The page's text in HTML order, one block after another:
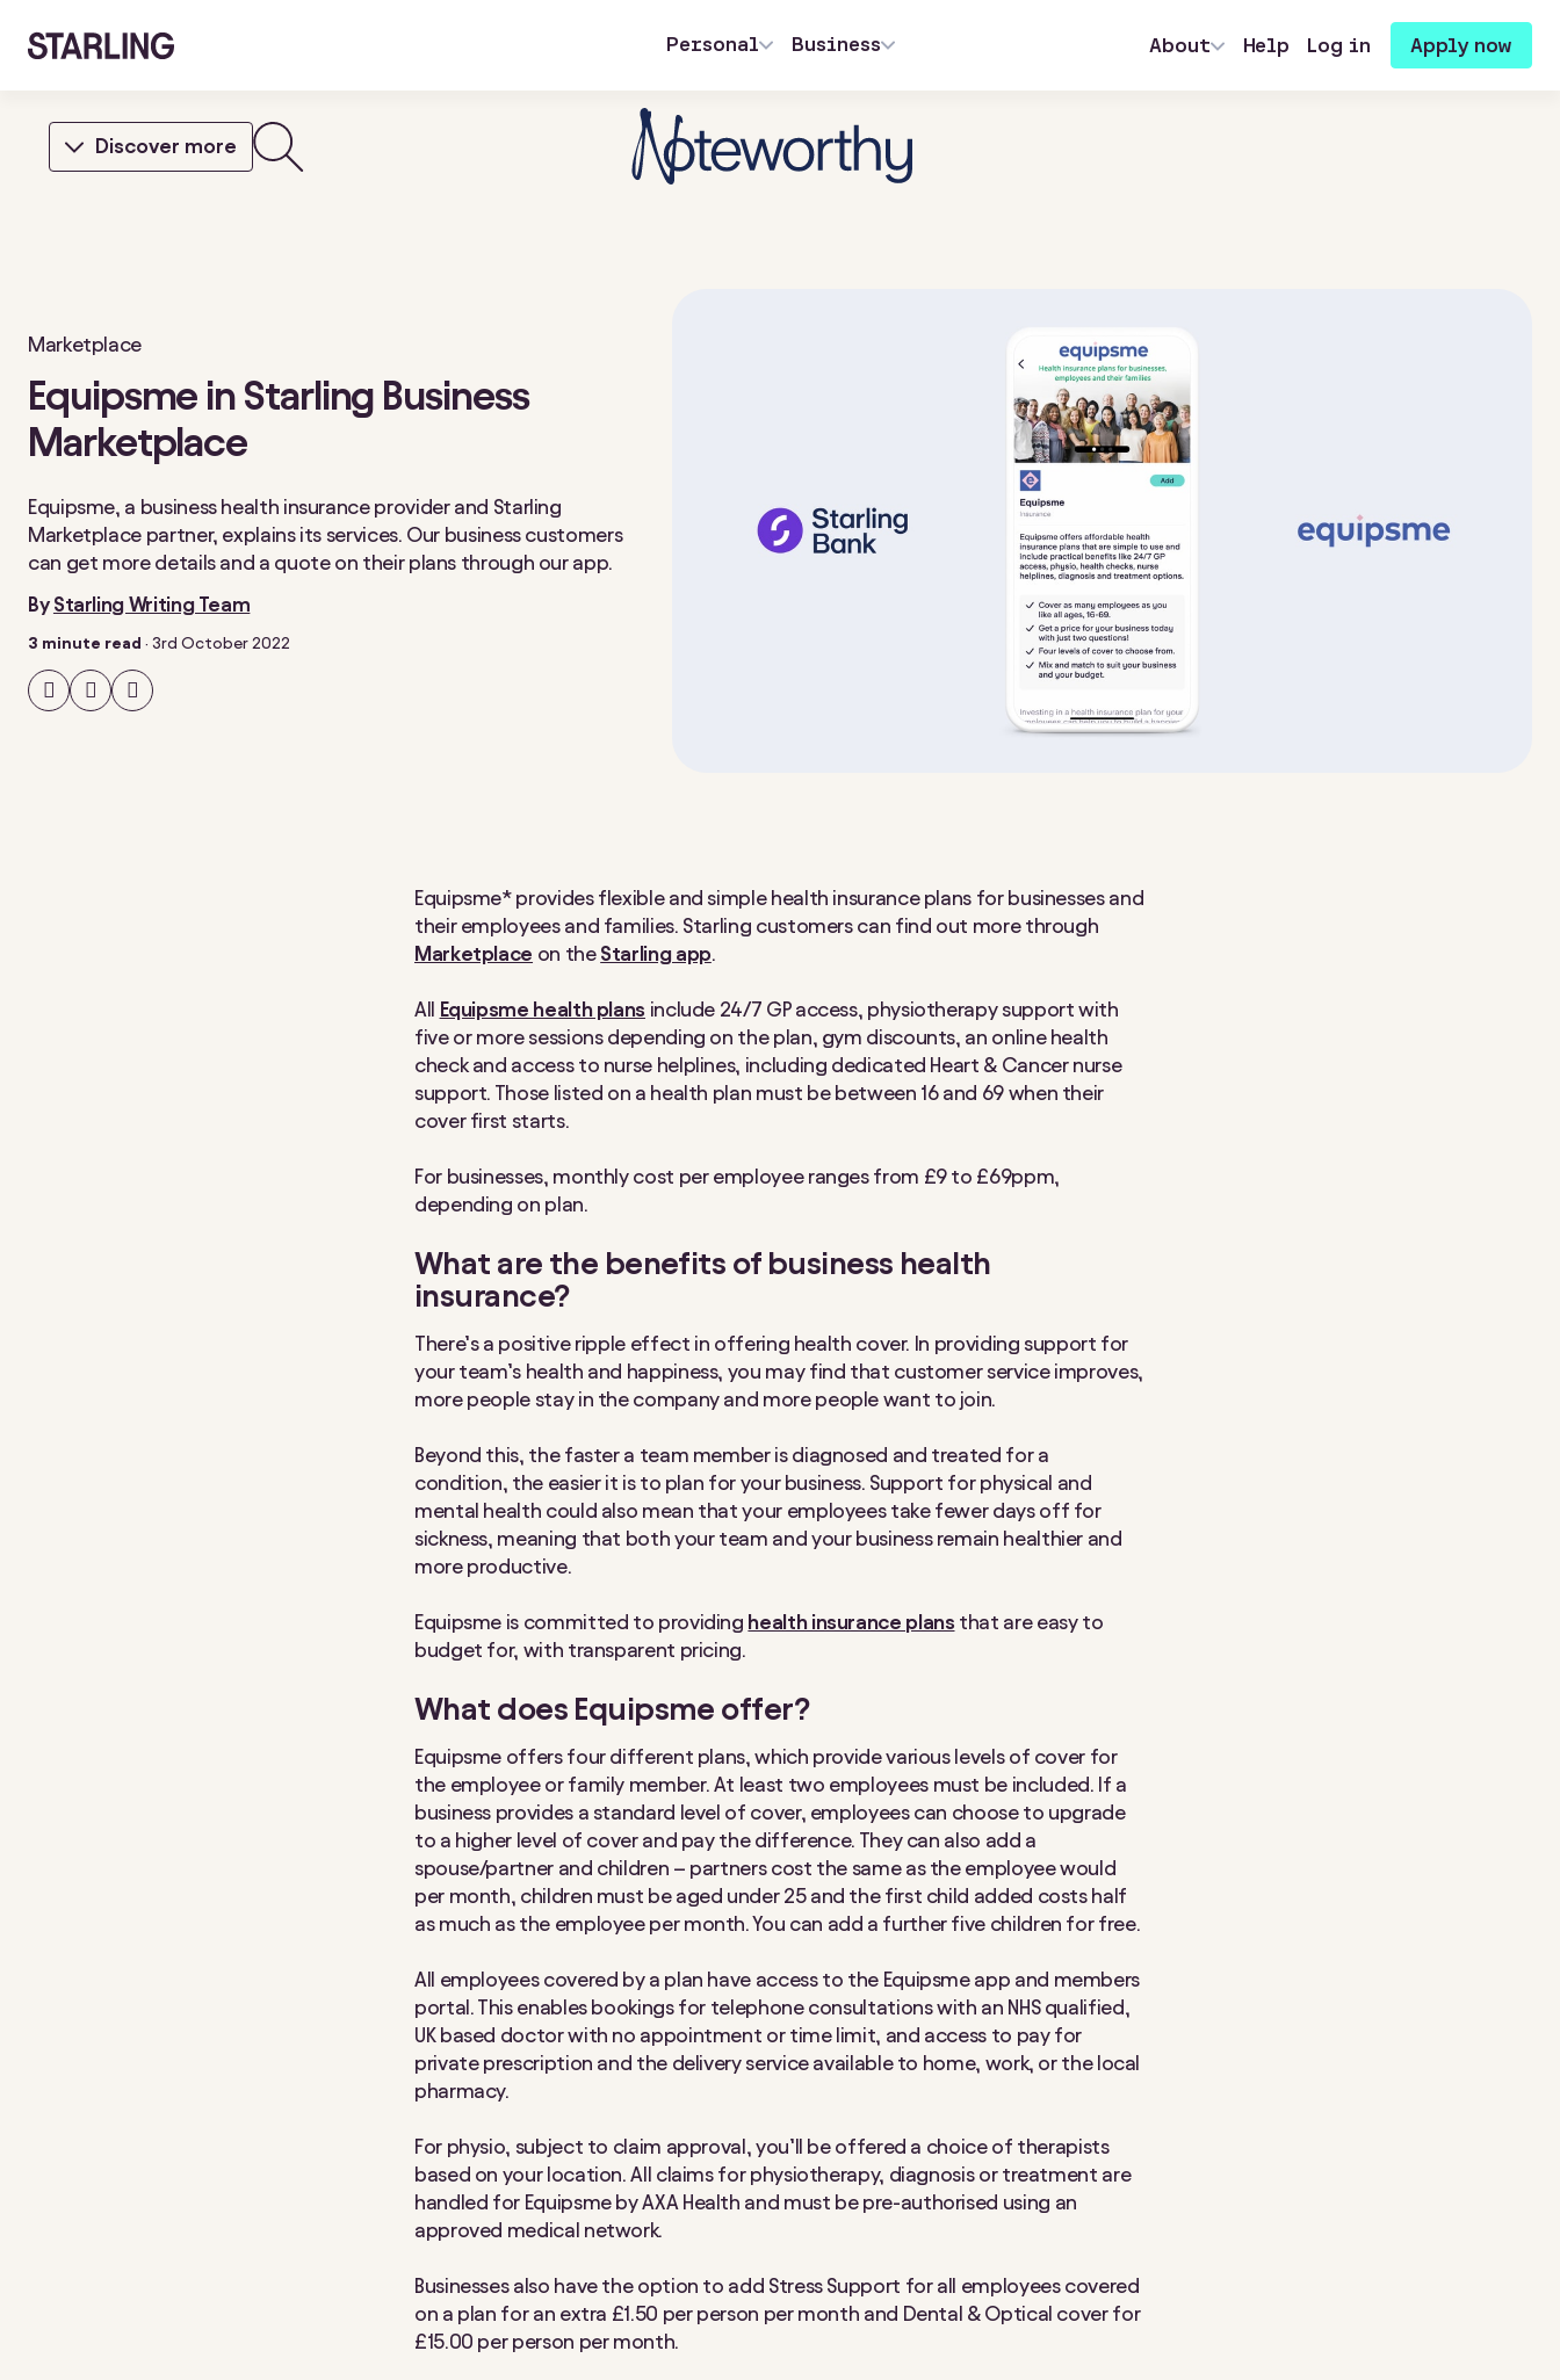
Personal Business About Help Log in Apply now
Discover more
Marketplace
Equipsme in Starling Business
Marketplace
Equipsme, a business health insurance provider and Starling
Marketplace partner, explains its services. Our business customers
can get more details and a quote on their plans through our app.
By Starling Writing Team
3 minute read · 3rd October 2022
Share
on
Facebook
Share
on
Twitter
Share
on
LinkedIn
Equipsme* provides flexible and simple health insurance plans for businesses and
their employees and families. Starling customers can find out more through
Marketplace on the Starling app.
All Equipsme health plans include 24/7 GP access, physiotherapy support with
five or more sessions depending on the plan, gym discounts, an online health
check and access to nurse helplines, including dedicated Heart & Cancer nurse
support. Those listed on a health plan must be between 16 and 69 when their
cover first starts.
For businesses, monthly cost per employee ranges from £9 to £69ppm,
depending on plan.
What are the benefits of business health
insurance?
There’s a positive ripple effect in offering health cover. In providing support for
your team’s health and happiness, you may find that customer service improves,
more people stay in the company and more people want to join.
Beyond this, the faster a team member is diagnosed and treated for a
condition, the easier it is to plan for your business. Support for physical and
mental health could also mean that your employees take fewer days off for
sickness, meaning that both your team and your business remain healthier and
more productive.
Equipsme is committed to providing health insurance plans that are easy to
budget for, with transparent pricing.
What does Equipsme offer?
Equipsme offers four different plans, which provide various levels of cover for
the employee or family member. At least two employees must be included. If a
business provides a standard level of cover, employees can choose to upgrade
to a higher level of cover and pay the difference. They can also add a
spouse/partner and children – partners cost the same as the employee would
per month, children must be aged under 25 and the first child added costs half
as much as the employee per month. You can add a further five children for free.
All employees covered by a plan have access to the Equipsme app and members
portal. This enables bookings for telephone consultations with an NHS qualified,
UK based doctor with no appointment or time limit, and access to pay for
private prescription and the delivery service available to home, work, or the local
pharmacy.
For physio, subject to claim approval, you’ll be offered a choice of therapists
based on your location. All claims for physiotherapy, diagnosis or treatment are
handled for Equipsme by AXA Health and must be pre-authorised using an
approved medical network.
Businesses also have the option to add Stress Support for all employees covered
on a plan for an extra £1.50 per person per month and Dental & Optical cover for
£15.00 per person per month.